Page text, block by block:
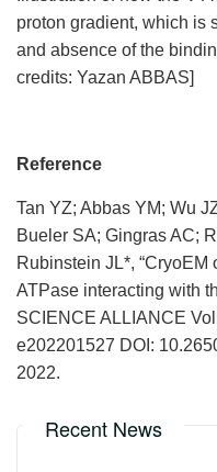
proton gradient, which is
and absence of the
credits: Yazan ABBAS]
Reference
Tan YZ; Abbas YM; Wu
Bueler SA; Gingras AC;
Rubinstein JL*,
ATPase interacting with
SCIENCE ALLIANCE
e202201527 DOI:
2022.
Recent News